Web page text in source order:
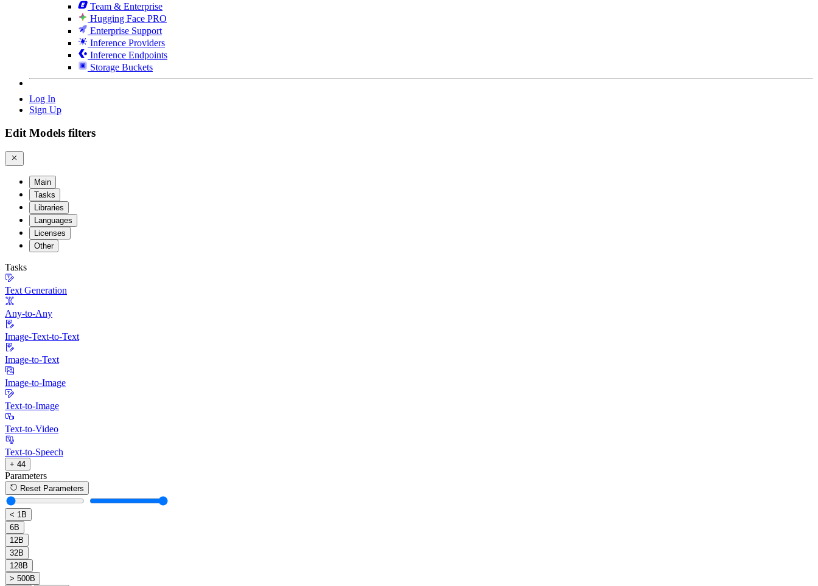
Team & Enterprise
Hugging Face PRO
Enterprise Support
Inference Providers
Inference Endpoints
Storage Buckets
Log In
Sign Up
Edit Models filters
Main
Tasks
Libraries
Languages
Licenses
Other
Tasks
Text Generation
Any-to-Any
Image-Text-to-Text
Image-to-Text
Image-to-Image
Text-to-Image
Text-to-Video
Text-to-Speech
+ 44
Parameters
Reset Parameters
< 1B
6B
12B
32B
128B
> 500B